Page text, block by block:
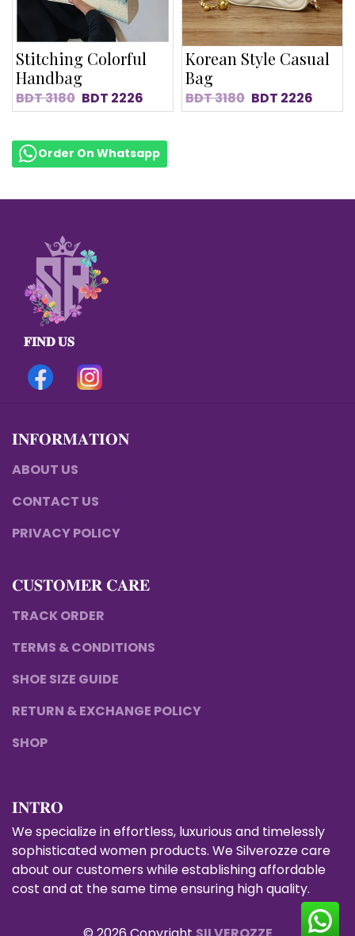
Stitching Colorful
Handbag
BDT3180 BDT 2226
Korean Style Casual
Bag
BDT3180 BDT 2226
Order On Whatsapp
𝐅𝐈𝐍𝐃 𝐔𝐒
𝐈𝐍𝐅𝐎𝐑𝐌𝐀𝐓𝐈𝐎𝐍
ABOUT US
CONTACT US
PRIVACY POLICY
𝐂𝐔𝐒𝐓𝐎𝐌𝐄𝐑 𝐂𝐀𝐑𝐄
TRACK ORDER
TERMS & CONDITIONS
SHOE SIZE GUIDE
RETURN & EXCHANGE POLICY
SHOP
𝐈𝐍𝐓𝐑𝐎
We specialize in effortless, luxurious and timelessly
sophisticated women products. We Silverozze care
about our customers while establishing affordable
cost and at the same time ensuring high quality.